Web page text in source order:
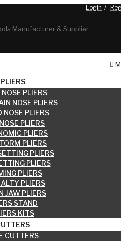
Login
PLIERS
NOSE PLIERS
NOSE PLIERS
NOSE PLIERS
PLIERS
PLIERS
PLIERS
PLIERS
PLIERS
PLIERS
PLIERS
JAW PLIERS
STAND
KITS
CUTTERS